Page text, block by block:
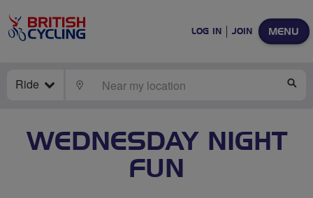
MENU
LOG IN JOIN
Ride LOCATE
WEDNESDAY NIGHT
FUN